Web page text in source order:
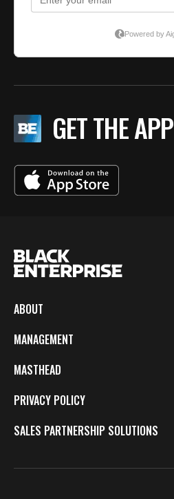
GET THE APP
ABOUT
MANAGEMENT
MASTHEAD
PRIVACY POLICY
SALES PARTNERSHIP SOLUTIONS